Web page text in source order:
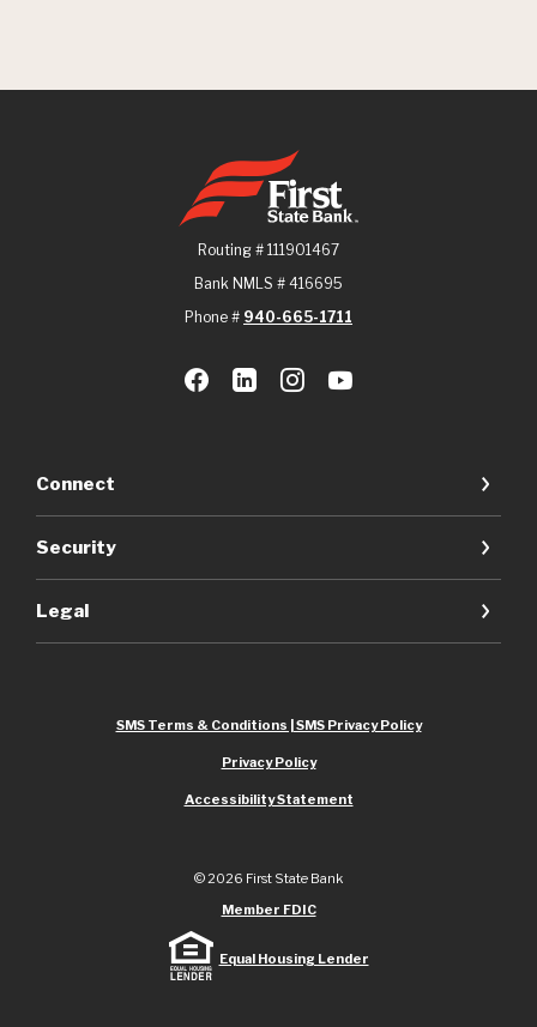
First State Bank
Routing # 111901467
Bank NMLS # 416695
Phone # 940-665-1711
Connect
Security
Legal
SMS Terms & Conditions | SMS Privacy Policy
Privacy Policy
Accessibility Statement
©2026 First State Bank
Member FDIC
Equal Housing Lender